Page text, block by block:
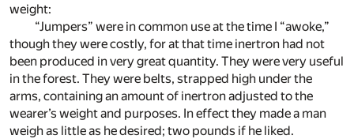
weight:
“Jumpers” were in com­mon use at the time I “awoke,”
though they were costly, for at that time in­ertron had not
been pro­duced in very great quan­tity. They were very use­ful
in the for­est. They were belts, strapped high un­der the
arms, con­tain­ing an amount of in­ertron ad­justed to the
wearer’s weight and pur­poses. In ef­fect they made a man
weigh as lit­tle as he de­sired; two pounds if he liked.